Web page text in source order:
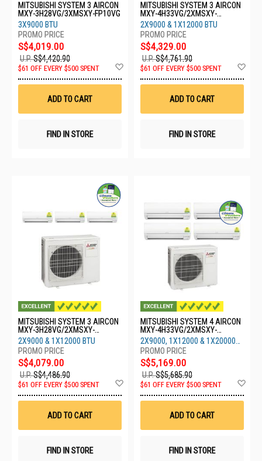
MITSUBISHI SYSTEM 3 AIRCON
MXY-3H28VG/3XMSXY-FP10VG
3X9000 BTU
S$4,019.00
U.P.S$4,420.90
$61 OFF EVERY $500 SPENT
Wish
ADD TO CART
FIND IN STORE
MITSUBISHI SYSTEM 3 AIRCON
MXY-4H33VG/2XMSXY-
FP10VG/1XMSXY-FP13VG
2X9000 & 1X12000 BTU
S$4,329.00
U.P.S$4,761.90
$61 OFF EVERY $500 SPENT
ADD TO CART
FIND IN STORE
MITSUBISHI SYSTEM 3 AIRCON
MXY-3H28VG/2XMSXY-
FP10VG/1XMSXY-FP13VG
2X9000 & 1X12000 BTU
S$4,079.00
U.P.S$4,486.90
$61 OFF EVERY $500 SPENT
Wish
ADD TO CART
FIND IN STORE
MITSUBISHI SYSTEM 4 AIRCON
MXY-4H33VG/2XMSXY-
FP10VG/1XMSXY-
FP13VG/1XMSXY-FP20
2X9000, 1X12000 & 1X20000
BTU
S$5,169.00
U.P.S$5,685.90
$61 OFF EVERY $500 SPENT
ADD TO CART
FIND IN STORE